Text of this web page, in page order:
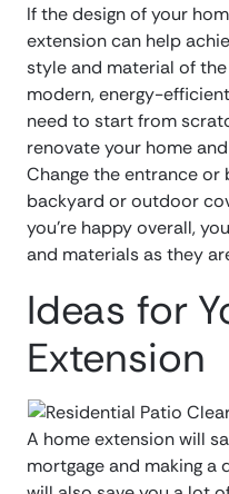
If the design of your
extension can help
style and material of
modern, energy-
need to start from
renovate your home
Change the entrance
backyard or outdoor
you’re happy overall,
and materials as they
Ideas for
Extension
A home extension will
mortgage and making a